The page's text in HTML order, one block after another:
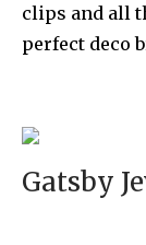
clips and all
perfect deco
Gatsby